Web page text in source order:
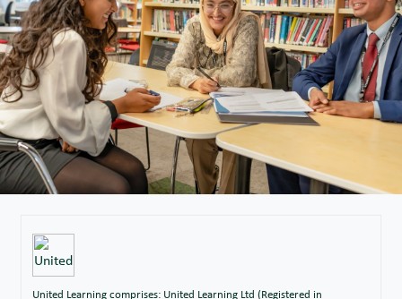
United Learning comprises: United Learning Ltd (Registered in